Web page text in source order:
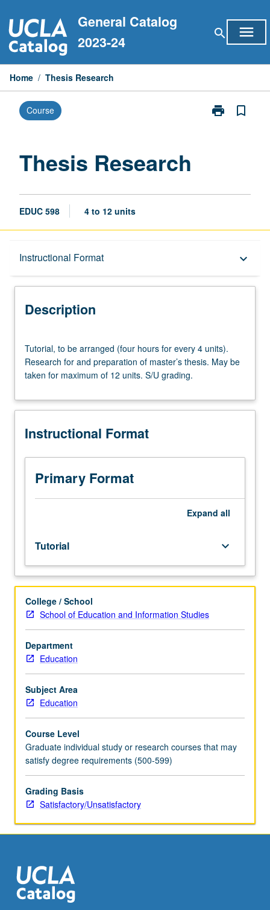
to
content
General Catalog
2023-24
search menu
Home / Thesis Research
Course print
Print
bookmark_border
Thesis Research
EDUC 598 4 to 12 units
Instructional Format keyboard_arrow_down
Description
Description
to
be
arranged
hours
every
units).
Research
and
thesis.
May
be
for
maximum
of
12
units.
S/U
grading.
Tutorial, to be arranged (four hours for every 4 units).
Research for and preparation of master’s thesis. May be
taken for maximum of 12 units. S/U grading.
Instructional Format
Primary Format
Expand all
Tutorial keyboard_arrow_down
College / School
School of Education and Information Studies
Department
Education
Subject Area
Education
Course Level
Graduate individual study or research courses that may
satisfy degree requirements (500-599)
Grading Basis
Satisfactory/Unsatisfactory